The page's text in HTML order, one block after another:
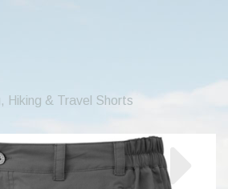
Hiking & Travel Shorts